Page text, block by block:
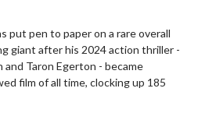
put pen to paper on a rare overall
giant after his 2024 action thriller -
Taron Egerton - became
film of all time, clocking up 185